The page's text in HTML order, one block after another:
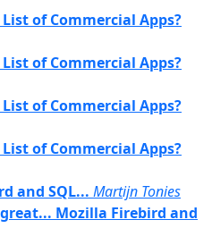
of Commercial Apps?
of Commercial Apps?
of Commercial Apps?
of Commercial Apps?
and SQL... Martijn Tonies
Mozilla Firebird and